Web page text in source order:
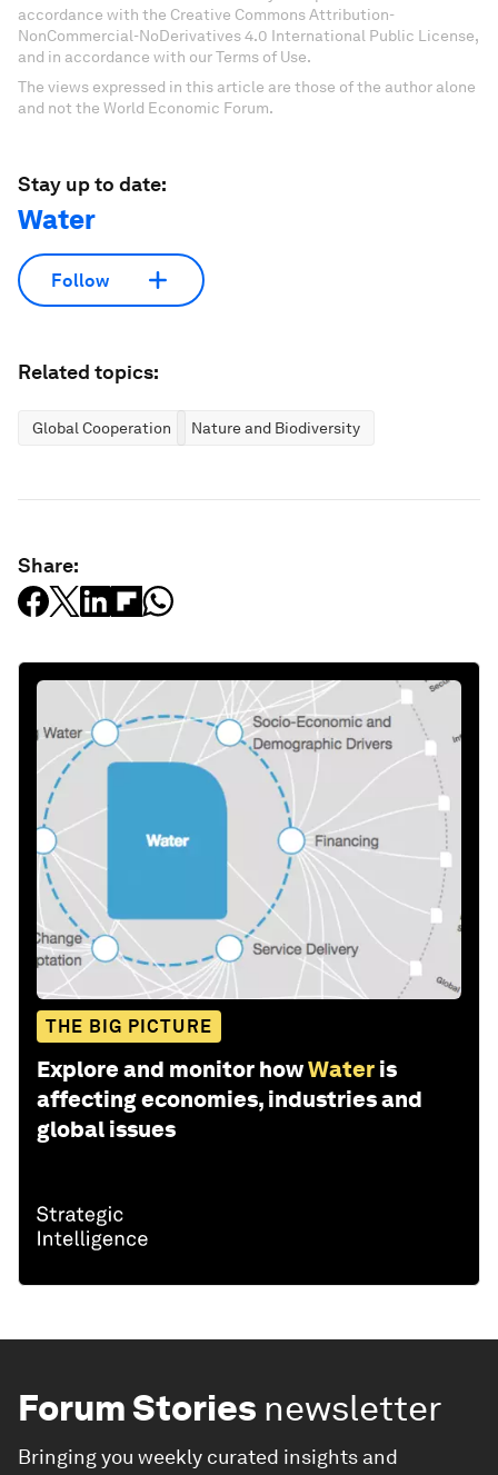
accordance with the Creative Commons Attribution-
NonCommercial-NoDerivatives 4.0 International Public License,
and in accordance with our Terms of Use.
The views expressed in this article are those of the author alone
and not the World Economic Forum.
Stay up to date:
Water
Follow
Related topics:
Global Cooperation Nature and Biodiversity
Share:
THE BIG PICTURE
Explore and monitor howWater is
affecting economies, industries and
global issues
Forum Stories newsletter
Bringing you weekly curated insights and